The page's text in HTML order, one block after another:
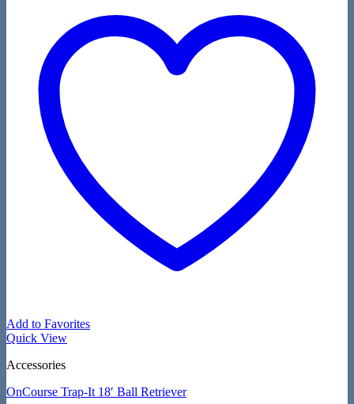
Add to Favorites
Quick View
Accessories
OnCourse Trap-It 18′ Ball Retriever